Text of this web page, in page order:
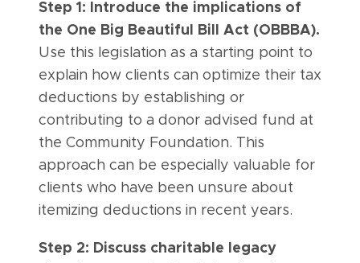
Step 1: Introduce the implications of
the One Big Beautiful Bill Act (OBBBA).
Use this legislation as a starting point to
explain how clients can optimize their tax
deductions by establishing or
contributing to a donor advised fund at
the Community Foundation. This
approach can be especially valuable for
clients who have been unsure about
itemizing deductions in recent years.
Step 2: Discuss charitable legacy